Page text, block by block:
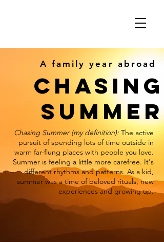
A family year abroad
CHASING
SUMMER
Chasing Summer (my definition): The active
pursuit of spending lots of time outside in
warm far-flung places with people you love.
Summer is feeling a little more carefree. It's
different rhythms and patterns. As a kid,
summer was a time of beloved rituals, new
experiences and growing up.